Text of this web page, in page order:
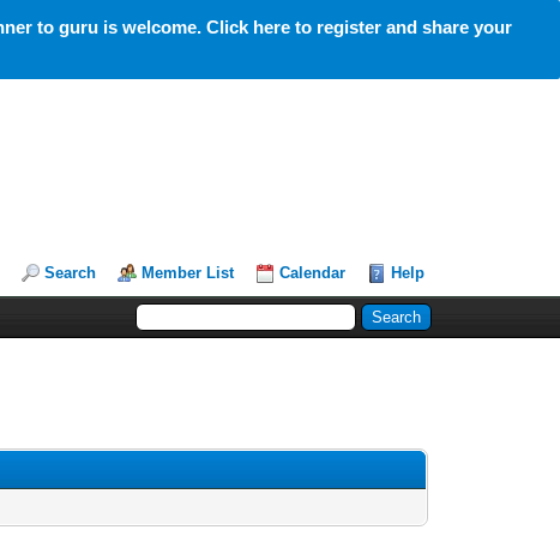
to guru is welcome. Click here to register and share your
Search Member List Calendar Help